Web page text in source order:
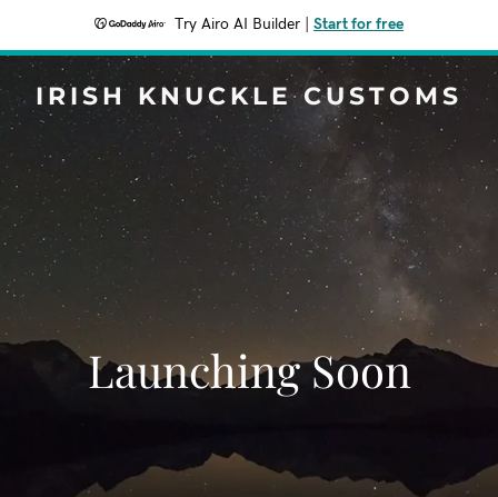
Try Airo AI Builder Start for free
IRISH KNUCKLE CUSTOMS
Launching Soon